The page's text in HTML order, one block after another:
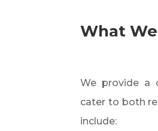
What
We provide a
cater to both
include:​